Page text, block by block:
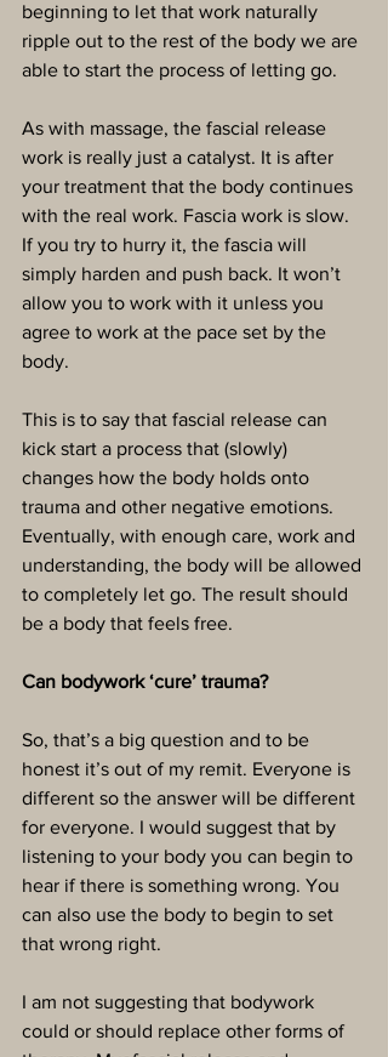
beginning to let that work naturally
ripple out to the rest of the body we are
able to start the process of letting go.
As with massage, the fascial release
work is really just a catalyst. It is after
your treatment that the body continues
with the real work. Fascia work is slow.
If you try to hurry it, the fascia will
simply harden and push back. It won’t
allow you to work with it unless you
agree to work at the pace set by the
body.
This is to say that fascial release can
kick start a process that (slowly)
changes how the body holds onto
trauma and other negative emotions.
Eventually, with enough care, work and
understanding, the body will be allowed
to completely let go. The result should
be a body that feels free.
Can bodywork ‘cure’ trauma?
So, that’s a big question and to be
honest it’s out of my remit. Everyone is
different so the answer will be different
for everyone. I would suggest that by
listening to your body you can begin to
hear if there is something wrong. You
can also use the body to begin to set
that wrong right.
I am not suggesting that bodywork
could or should replace other forms of